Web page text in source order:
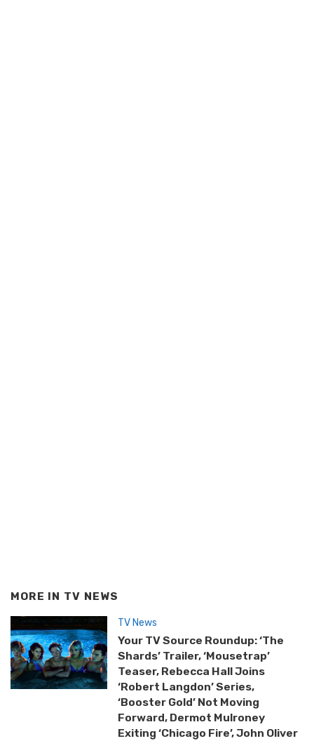
MORE IN TV NEWS
TV News
Your TV Source Roundup: ‘The
Shards’ Trailer, ‘Mousetrap’
Teaser, Rebecca Hall Joins
‘Robert Langdon’ Series,
‘Booster Gold’ Not Moving
Forward, Dermot Mulroney
Exiting ‘Chicago Fire’, John Oliver